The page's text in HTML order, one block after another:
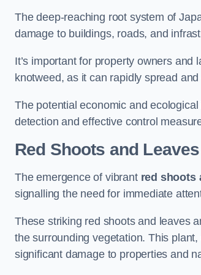
The deep-reaching root system of
damage to buildings, roads, and
It’s important for property owners
knotweed, as it can rapidly spread
The potential economic and
detection and effective control
Red Shoots and Leaves
The emergence of vibrant red shoots
signalling the need for immediate
These striking red shoots and leaves
the surrounding vegetation. This
significant damage to properties and